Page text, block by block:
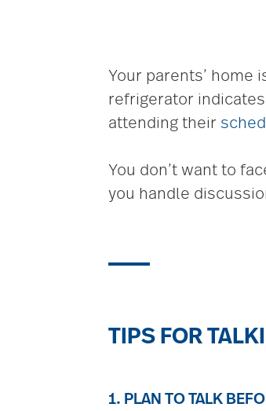
Your parents’ home
refrigerator
attending their
You don’t want to
you handle
TIPS FOR
1. PLAN TO TALK